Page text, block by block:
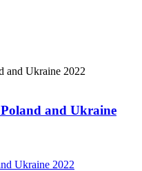
and Ukraine
Ukraine 2022